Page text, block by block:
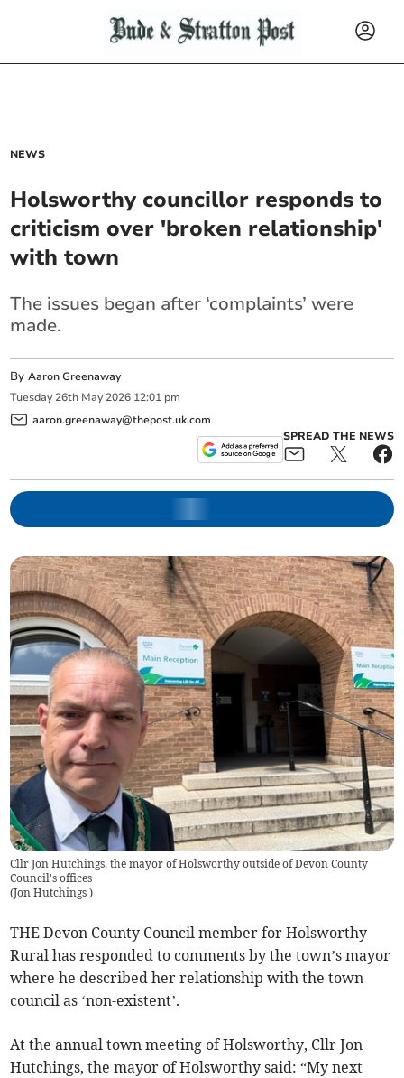
NEWS
Holsworthy councillor responds to
criticism over 'broken relationship'
with town
The issues began after ‘complaints’ were
made.
ByAaron Greenaway
Tuesday 26th May 2026 12:01 pm
aaron.greenaway@thepost.uk.com
SPREAD THE NEWS
Cllr Jon Hutchings, the mayor of Holsworthy outside of Devon County
Council's offices
(Jon Hutchings)
THE Devon County Council member for Holsworthy
Rural has responded to comments by the town’s mayor
where he described her relationship with the town
council as ‘non-existent’.
At the annual town meeting of Holsworthy, Cllr Jon
Hutchings, the mayor of Holsworthy said: “My next